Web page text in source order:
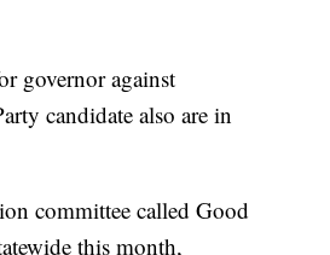
governor against
candidate also are in
committee called Good
this month,